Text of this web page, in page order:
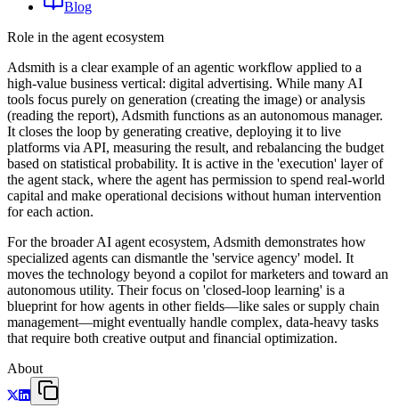
Blog
Role in the agent ecosystem
Adsmith is a clear example of an agentic workflow applied to a
high-value business vertical: digital advertising. While many AI
tools focus purely on generation (creating the image) or analysis
(reading the report), Adsmith functions as an autonomous manager.
It closes the loop by generating creative, deploying it to live
platforms via API, measuring the result, and rebalancing the budget
based on statistical probability. It is active in the 'execution' layer of
the agent stack, where the agent has permission to spend real-world
capital and make operational decisions without human intervention
for each action.
For the broader AI agent ecosystem, Adsmith demonstrates how
specialized agents can dismantle the 'service agency' model. It
moves the technology beyond a copilot for marketers and toward an
autonomous utility. Their focus on 'closed-loop learning' is a
blueprint for how agents in other fields—like sales or supply chain
management—might eventually handle complex, data-heavy tasks
that require both creative output and financial optimization.
About